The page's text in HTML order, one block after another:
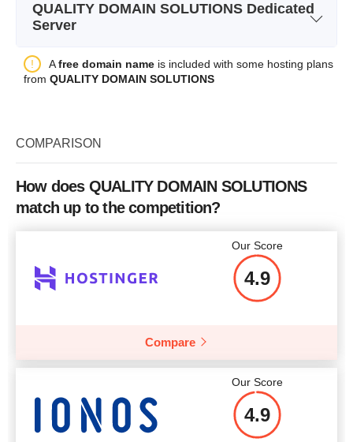
CPU
Price
More details
QUALITY DOMAIN SOLUTIONS Dedicated
Server
Plan Name
CPU
RAM
Price
DS1
4 GB
Afree domain name is included with some hosting plans
from QUALITY DOMAIN SOLUTIONS
COMPARISON
How does QUALITY DOMAIN SOLUTIONS
match up to the competition?
Our Score
4.9
Compare
Our Score
4.9